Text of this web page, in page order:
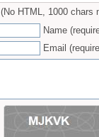
(No HTML, 1000 chars
Name
Email